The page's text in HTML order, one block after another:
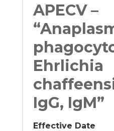
APECV –
Ehrlichia
IgG, IgM”
Effective Date